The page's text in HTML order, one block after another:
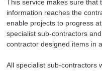
This service makes sure that
information reaches the
enable projects to progress
specialist sub-contractors
contractor designed items in
All specialist sub-contractors